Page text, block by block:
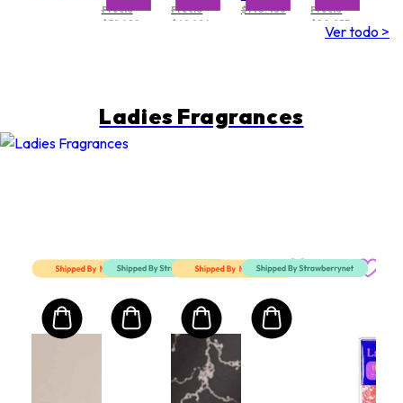
Precio
$39.498
Precio
$69.494
$140.486
Precio
$80.233
Ver todo >
Ladies Fragrances